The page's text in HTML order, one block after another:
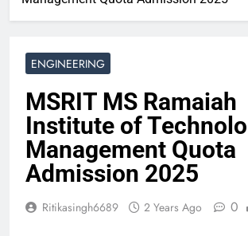
ENGINEERING
MSRIT MS Ramaiah
Institute of
Management Quota
Admission 2025
Ritikasingh6689 2 Years Ago 0